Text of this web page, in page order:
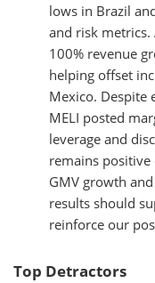
lows in Brazil
and risk
100% revenue
helping offset
Mexico. Despite
MELI posted
leverage and
remains
GMV growth
results should
reinforce our
Top Detractors